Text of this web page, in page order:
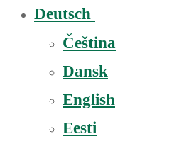
Deutsch
Čeština
Dansk
English
Eesti